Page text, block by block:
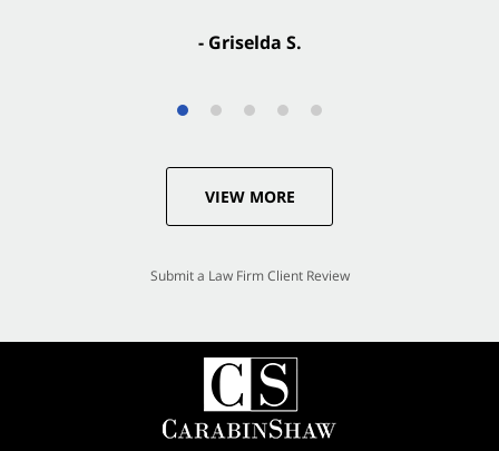
- Griselda S.
VIEW MORE
Submit a Law Firm Client Review